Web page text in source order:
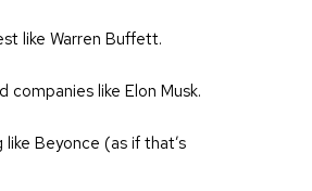
like Warren Buffett.
companies like Elon Musk.
like Beyonce (as if that’s